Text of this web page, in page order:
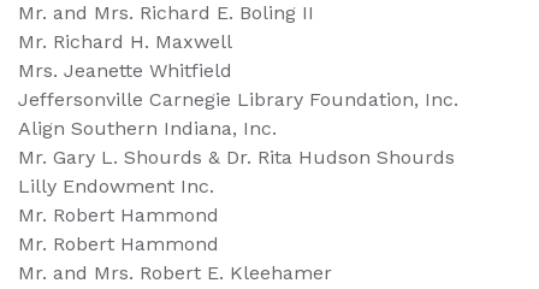
Mr. and Mrs. Richard E. Boling II
Mr. Richard H. Maxwell
Mrs. Jeanette Whitfield
Jeffersonville Carnegie Library Foundation, Inc.
Align Southern Indiana, Inc.
Mr. Gary L. Shourds & Dr. Rita Hudson Shourds
Lilly Endowment Inc.
Mr. Robert Hammond
Mr. Robert Hammond
Mr. and Mrs. Robert E. Kleehamer